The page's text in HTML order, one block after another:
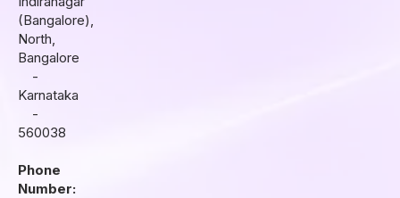
(Bangalore),
North,
Bangalore
-
Karnataka
-
560038
Phone
Number: